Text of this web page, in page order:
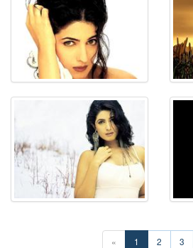
« 1 2 3